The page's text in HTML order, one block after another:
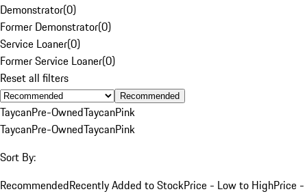
Demonstrator(0)
Former Demonstrator(0)
Service Loaner(0)
Former Service Loaner(0)
Reset all filters
Recommended
TaycanPre-OwnedTaycanPink
TaycanPre-OwnedTaycanPink
Sort By:
RecommendedRecently Added to StockPrice - Low to HighPrice -